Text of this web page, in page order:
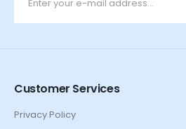
Customer Services
Privacy Policy